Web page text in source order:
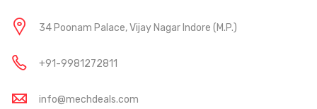
34 Poonam Palace, Vijay Nagar Indore (M.P.)
+91-9981272811
info@mechdeals.com